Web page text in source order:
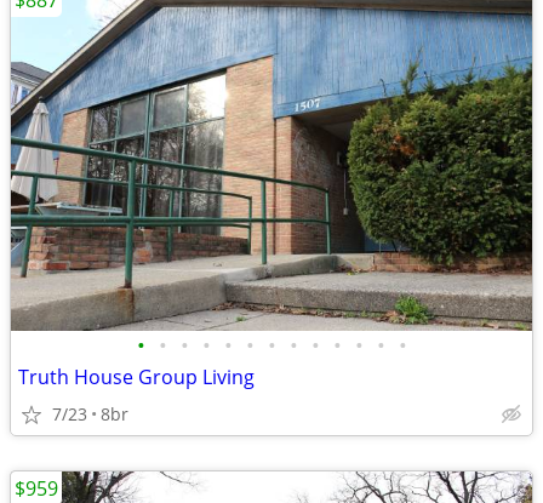
• • • • • • • • • • • • •
Truth House Group Living
7/23 8br
$959